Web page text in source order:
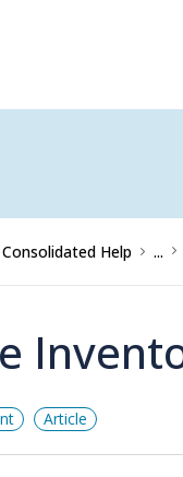
Help ...
Article